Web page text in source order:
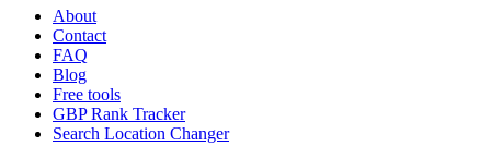
About
Contact
FAQ
Blog
Free tools
GBP Rank Tracker
Search Location Changer